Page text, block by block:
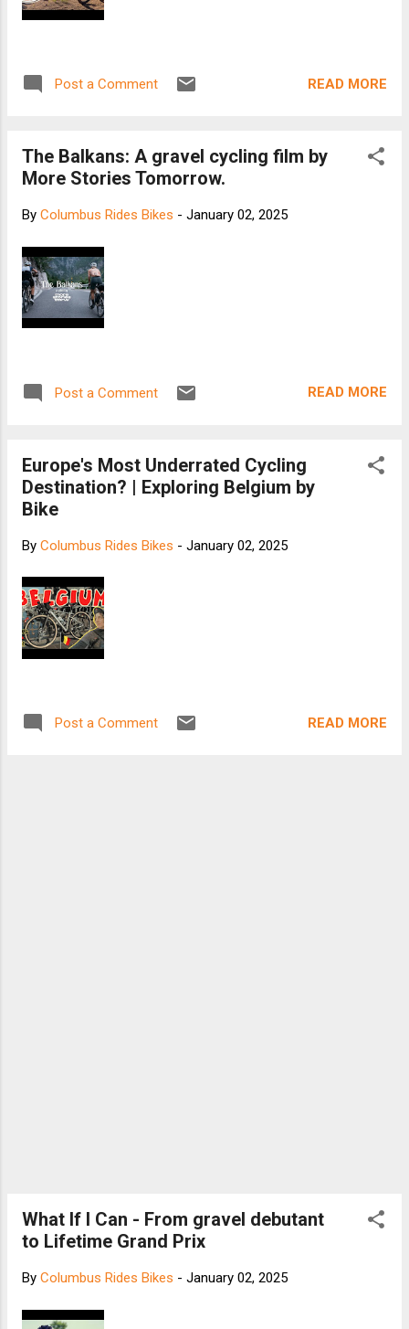
Post a Comment READ MORE
The Balkans: A gravel cycling film by
More Stories Tomorrow.
By Columbus Rides Bikes - January 02, 2025
Post a Comment READ MORE
Europe's Most Underrated Cycling
Destination? | Exploring Belgium by
Bike
By Columbus Rides Bikes - January 02, 2025
Post a Comment READ MORE
What If I Can - From gravel debutant
to Lifetime Grand Prix
By Columbus Rides Bikes - January 02, 2025